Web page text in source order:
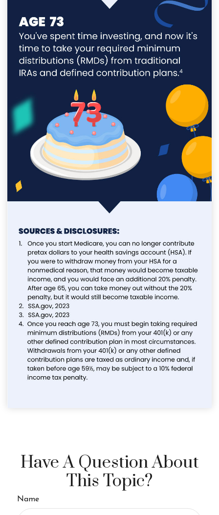
Have A Question About
This Topic?
Name